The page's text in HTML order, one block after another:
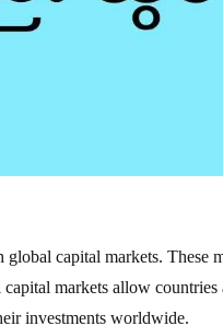
capital markets. These
markets allow countries
investments worldwide.